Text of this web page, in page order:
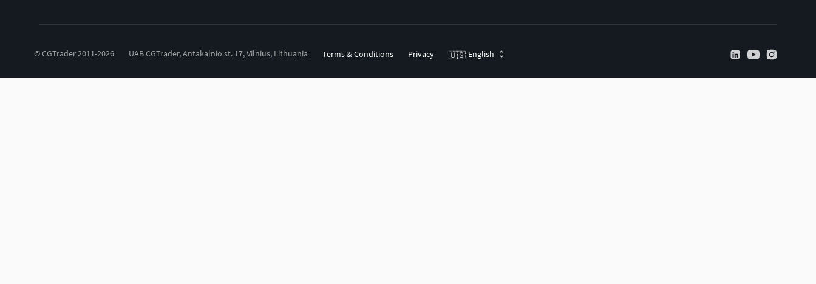
© CGTrader 2011-2026 UAB CGTrader, Antakalnio st. 17, Vilnius, Lithuania Terms & Conditions Privacy 🇺🇸 English